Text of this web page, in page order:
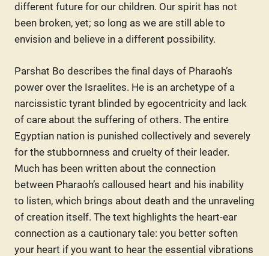
different future for our children. Our spirit has not
been broken, yet; so long as we are still able to
envision and believe in a different possibility.
Parshat Bo describes the final days of Pharaoh’s
power over the Israelites. He is an archetype of a
narcissistic tyrant blinded by egocentricity and lack
of care about the suffering of others. The entire
Egyptian nation is punished collectively and severely
for the stubbornness and cruelty of their leader.
Much has been written about the connection
between Pharaoh’s calloused heart and his inability
to listen, which brings about death and the unraveling
of creation itself. The text highlights the heart-ear
connection as a cautionary tale: you better soften
your heart if you want to hear the essential vibrations